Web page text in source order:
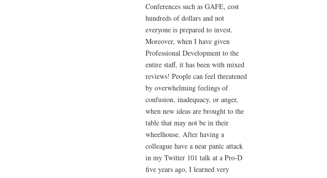
Conferences such as GAFE, cost
hundreds of dollars and not
everyone is prepared to invest.
Moreover, when I have given
Professional Development to the
entire staff, it has been with mixed
reviews! People can feel threatened
by overwhelming feelings of
confusion, inadequacy, or anger,
when new ideas are brought to the
table that may not be in their
wheelhouse. After having a
colleague have a near panic attack
in my Twitter 101 talk at a Pro-D
five years ago, I learned very